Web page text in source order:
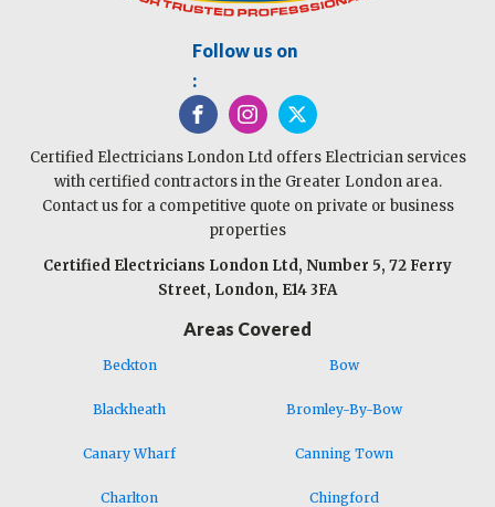
Follow us on
:
Certified Electricians London Ltd offers Electrician services
with certified contractors in the Greater London area.
Contact us for a competitive quote on private or business
properties
Certified Electricians London Ltd, Number 5, 72 Ferry
Street, London, E14 3FA
Areas Covered
Beckton Bow
Blackheath Bromley-By-Bow
Canary Wharf Canning Town
Charlton Chingford